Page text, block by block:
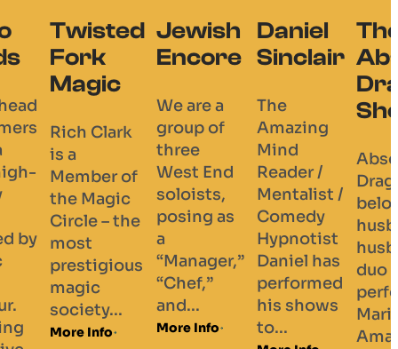
a
of
End
as
Daniel
Sinclair
Amazing
Mind
Reader /
Mentalist /
Comedy
Hypnotist
Daniel has
performed
his shows
to...
The
Absolutely
Show
Absolutely
Dragulous is a
beloved
husband-and-
husband drag
duo starring
performers
Marilyn and
Amanda